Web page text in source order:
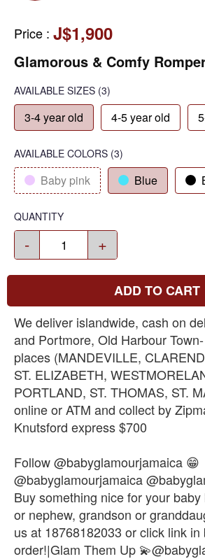
Price : J$1,900
Glamorous & Comfy
AVAILABLE SIZES (3)
3-4 year old 4-5 year old
AVAILABLE COLORS (3)
Baby pink Blue
QUANTITY
- +
ADD TO CART
We deliver islandwide, cash on
and Portmore, Old Harbour
places (MANDEVILLE,
ST. ELIZABETH,
PORTLAND, ST. THOMAS, ST.
online or ATM and collect by
Knutsford express $700
Follow @babyglamourjamaica 😁
@babyglamourjamaica
Buy something nice for your
or nephew, grandson or
us at 18768182033 or click link in
order!|Glam Them Up